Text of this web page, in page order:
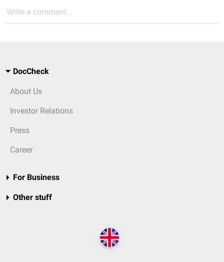
Write a comment...
DocCheck
About Us
Investor Relations
Press
Career
For Business
Other stuff